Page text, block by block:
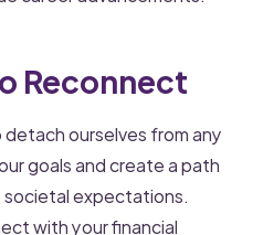
Reconnect
ourselves from any
goals and create a path
societal expectations.
with your financial